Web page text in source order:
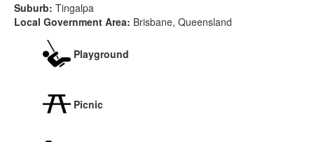
Suburb: Tingalpa
Local Government Area: Brisbane, Queensland
Playground
Picnic